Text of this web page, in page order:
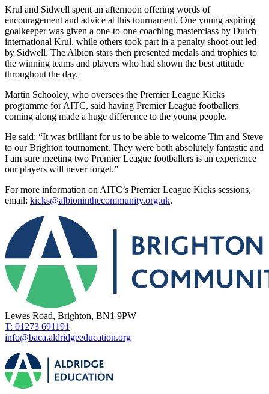
Krul and Sidwell spent an afternoon offering words of
encouragement and advice at this tournament. One young aspiring
goalkeeper was given a one-to-one coaching masterclass by Dutch
international Krul, while others took part in a penalty shoot-out led
by Sidwell. The Albion stars then presented medals and trophies to
the winning teams and players who had shown the best attitude
throughout the day.
Martin Schooley, who oversees the Premier League Kicks
programme for AITC, said having Premier League footballers
coming along made a huge difference to the young people.
He said: “It was brilliant for us to be able to welcome Tim and Steve
to our Brighton tournament. They were both absolutely fantastic and
I am sure meeting two Premier League footballers is an experience
our players will never forget.”
For more information on AITC’s Premier League Kicks sessions,
email: kicks@albioninthecommunity.org.uk.
Lewes Road, Brighton, BN1 9PW
T: 01273 691191
info@baca.aldridgeeducation.org